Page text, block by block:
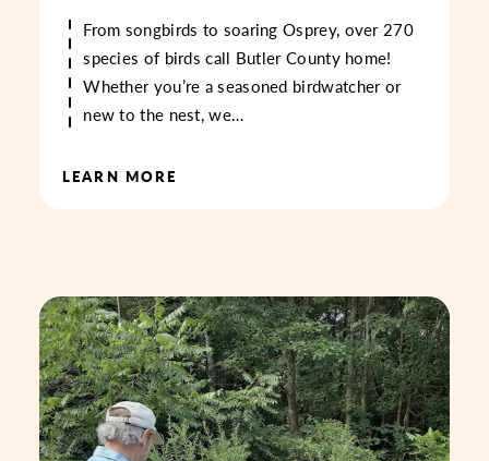
From songbirds to soaring Osprey, over 270
species of birds call Butler County home!
Whether you’re a seasoned birdwatcher or
new to the nest, we…
LEARN MORE